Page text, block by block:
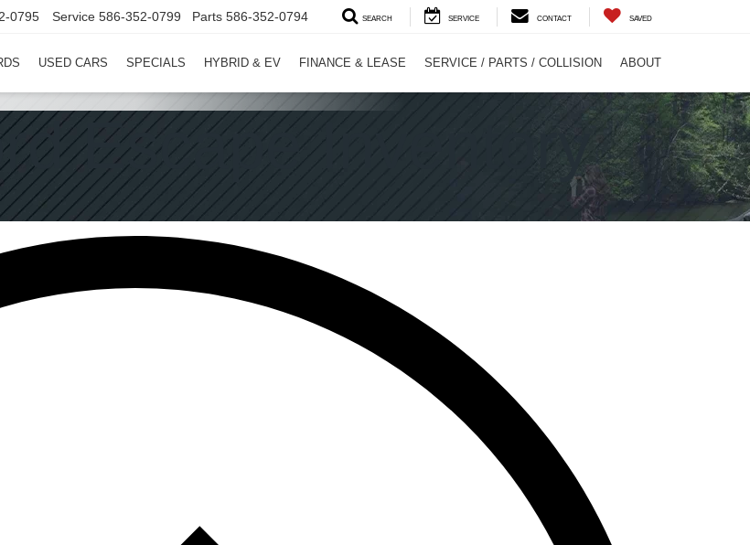
0795 Service 586-352-0799 Parts 586-352-0794 SEARCH SERVICE CONTACT SAVED
USED CARS SPECIALS HYBRID & EV FINANCE & LEASE SERVICE / PARTS / COLLISION ABOUT
Escape Inventory